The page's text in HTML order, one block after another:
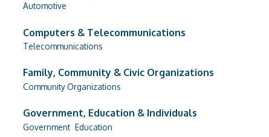
Automotive
Computers & Telecommunications
Telecommunications
Family, Community & Civic Organizations
Community Organizations
Government, Education & Individuals
Government Education